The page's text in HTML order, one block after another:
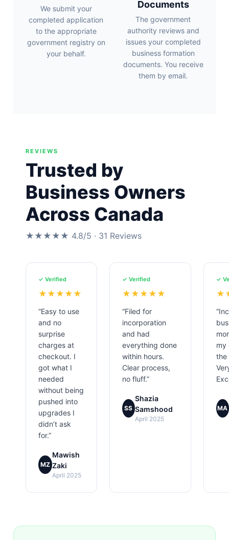
We submit your
completed application
to the appropriate
government registry on
your behalf.
Documents
The government
authority reviews and
issues your completed
business formation
documents. You receive
them by email.
REVIEWS
Trusted by
Business Owners
Across Canada
★★★★★ 4.8/5 · 31 Reviews
✓ Verified
★★★★★
“Easy to use
and no
surprise
charges at
checkout. I
got what I
needed
without being
pushed into
upgrades I
didn’t ask
for.”
MZ
Mawish
Zaki
April 2025
✓ Verified
★★★★★
“Filed for
incorporation
and had
everything done
within hours.
Clear process,
no fluff.”
SS
Shazia
Samshood
April 2025
✓
my
the
MA